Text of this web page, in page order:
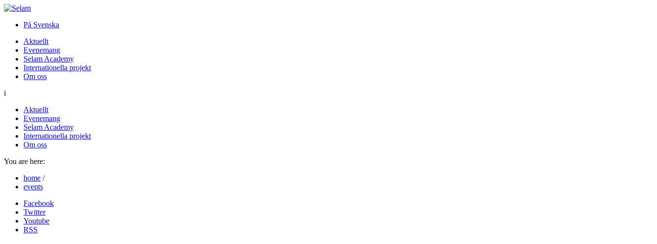
På Svenska
Aktuellt
Evenemang
Selam Academy
Internationella projekt
Om oss
i
Aktuellt
Evenemang
Selam Academy
Internationella projekt
Om oss
You are here:
home /
events
Facebook
Twitter
Youtube
RSS